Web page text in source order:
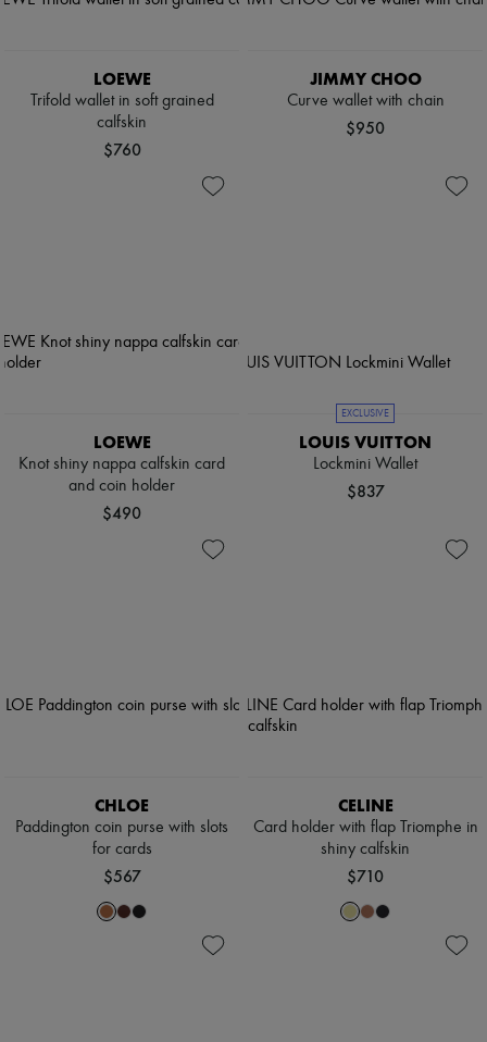
LOEWE
Trifold wallet in soft grained
calfskin
$760
JIMMY CHOO
Curve wallet with chain
$950
LOEWE
Knot shiny nappa calfskin card
and coin holder
$490
EXCLUSIVE
LOUIS VUITTON
Lockmini Wallet
$837
CHLOE
Paddington coin purse with slots
for cards
$567
CELINE
Card holder with flap Triomphe in
shiny calfskin
$710